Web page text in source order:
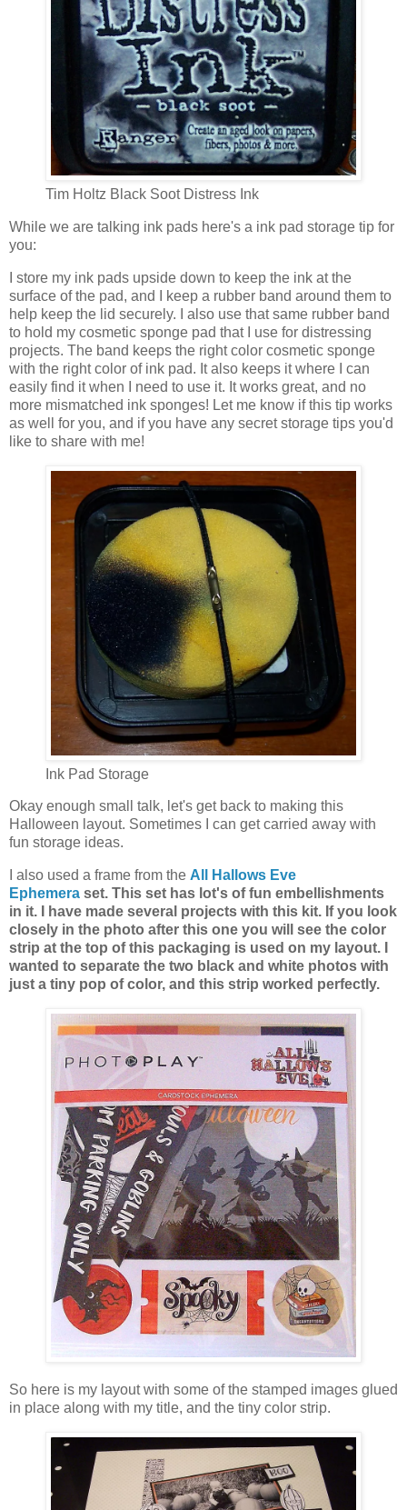
Tim Holtz Black Soot Distress Ink
While we are talking ink pads here's a ink pad storage tip for
you:
I store my ink pads upside down to keep the ink at the
surface of the pad, and I keep a rubber band around them to
help keep the lid securely. I also use that same rubber band
to hold my cosmetic sponge pad that I use for distressing
projects. The band keeps the right color cosmetic sponge
with the right color of ink pad. It also keeps it where I can
easily find it when I need to use it. It works great, and no
more mismatched ink sponges! Let me know if this tip works
as well for you, and if you have any secret storage tips you'd
like to share with me!
Ink Pad Storage
Okay enough small talk, let's get back to making this
Halloween layout. Sometimes I can get carried away with
fun storage ideas.
I also used a frame from the All Hallows Eve
Ephemera set. This set has lot's of fun embellishments
in it. I have made several projects with this kit. If you look
closely in the photo after this one you will see the color
strip at the top of this packaging is used on my layout. I
wanted to separate the two black and white photos with
just a tiny pop of color, and this strip worked perfectly.
So here is my layout with some of the stamped images glued
in place along with my title, and the tiny color strip.